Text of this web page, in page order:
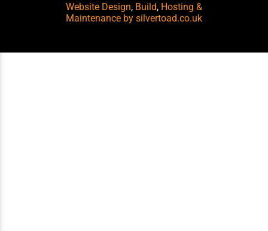
Website Design, Build, Hosting &
Maintenance by silvertoad.co.uk